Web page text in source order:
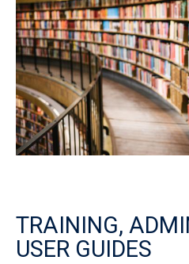
TRAINING,
USER GUIDES